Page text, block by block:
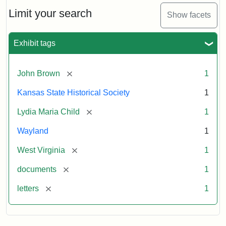
Limit your search Show facets
Exhibit tags
John Brown [remove] 1
Kansas State Historical Society 1
Lydia Maria Child [remove] 1
Wayland 1
West Virginia [remove] 1
documents [remove] 1
letters [remove] 1
Maria
Child
John
Brown,
1859
Attribution:
Child,
Maria
Attribution
Image
of
kansasmemory.org,
State
Historical
Copy